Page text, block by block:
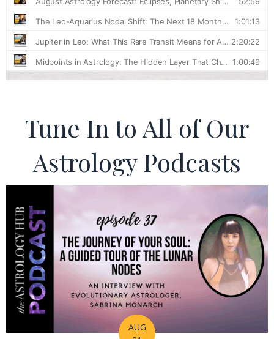
Tune In to All of Our
Astrology Podcasts
AUG